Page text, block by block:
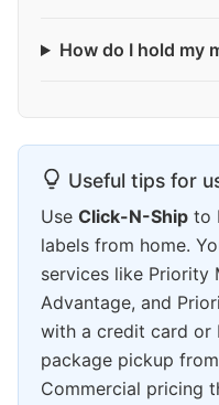
How do I hold my
Useful tips for
Use Click-N-Ship to
labels from home.
services like Priority
Advantage, and
with a credit card or
package pickup
Commercial pricing